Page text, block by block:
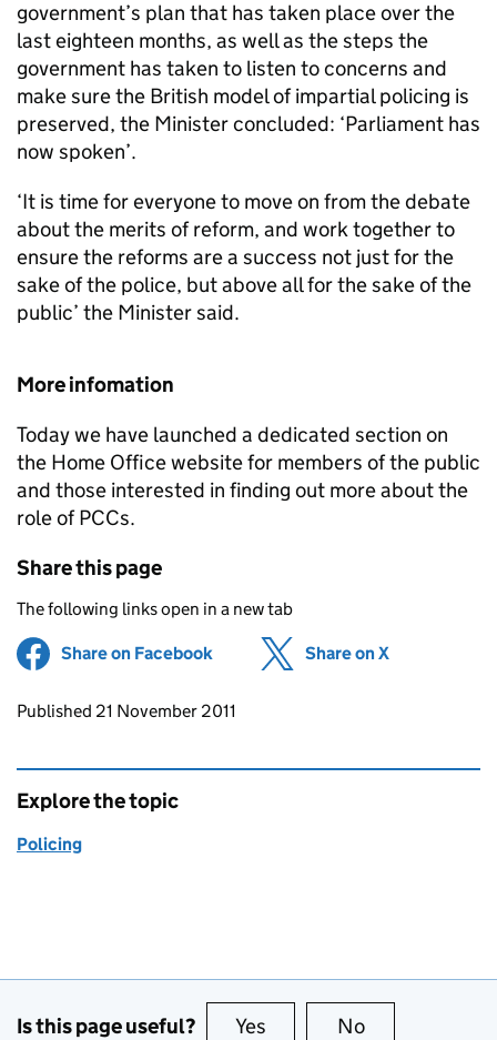
government’s plan that has taken place over the
last eighteen months, as well as the steps the
government has taken to listen to concerns and
make sure the British model of impartial policing is
preserved, the Minister concluded: ‘Parliament has
now spoken’.
‘It is time for everyone to move on from the debate
about the merits of reform, and work together to
ensure the reforms are a success not just for the
sake of the police, but above all for the sake of the
public’ the Minister said.
More infomation
Today we have launched a dedicated section on
the Home Office website for members of the public
and those interested in finding out more about the
role of PCCs.
Share this page
The following links open in a new tab
Share on Facebook (opens in new tab)
Share on X
Updates to this page
Published 21 November 2011
Explore the topic
Policing
Is this page useful? Yes this page is useful
No